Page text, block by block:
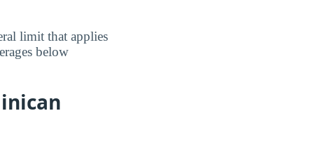
limit that applies
below